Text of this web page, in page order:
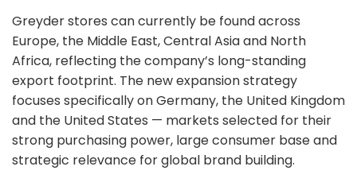
Greyder stores can currently be found across
Europe, the Middle East, Central Asia and North
Africa, reflecting the company’s long-standing
export footprint. The new expansion strategy
focuses specifically on Germany, the United Kingdom
and the United States — markets selected for their
strong purchasing power, large consumer base and
strategic relevance for global brand building.